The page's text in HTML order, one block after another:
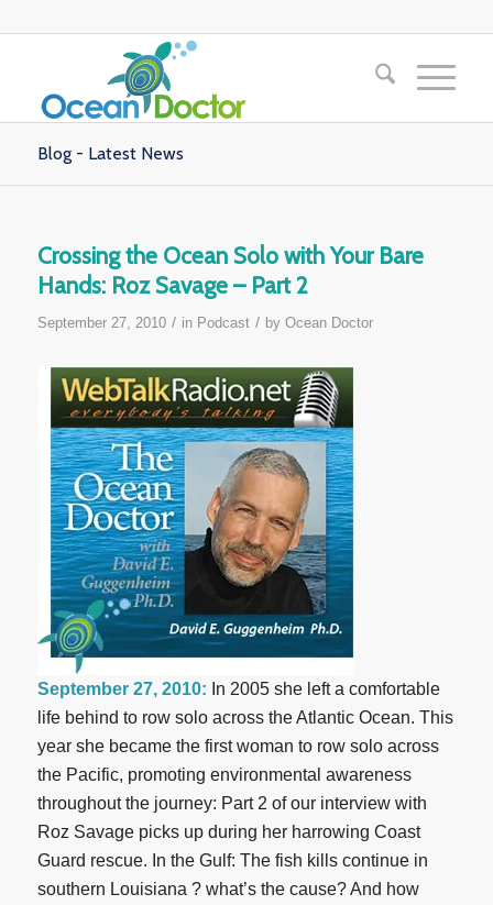
Blog - Latest News
Crossing the Ocean Solo with Your Bare
Hands: Roz Savage – Part 2
September 27, 2010 / in Podcast / by Ocean Doctor
September 27, 2010: In 2005 she left a comfortable
life behind to row solo across the Atlantic Ocean. This
year she became the first woman to row solo across
the Pacific, promoting environmental awareness
throughout the journey: Part 2 of our interview with
Roz Savage picks up during her harrowing Coast
Guard rescue. In the Gulf: The fish kills continue in
southern Louisiana ? what’s the cause? And how